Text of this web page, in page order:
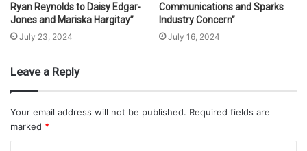
Ryan Reynolds to Daisy Edgar-
Jones and Mariska Hargitay”
July 23, 2024
Communications and Sparks
Industry Concern”
July 16, 2024
Leave a Reply
Your email address will not be published. Required fields are
marked *